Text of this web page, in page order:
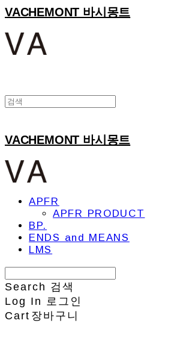
VACHEMONT 바시몽트
VACHEMONT 바시몽트
APFR
APFR PRODUCT
BP.
ENDS and MEANS
LMS
Search 검색
Log In 로그인
Cart 장바구니